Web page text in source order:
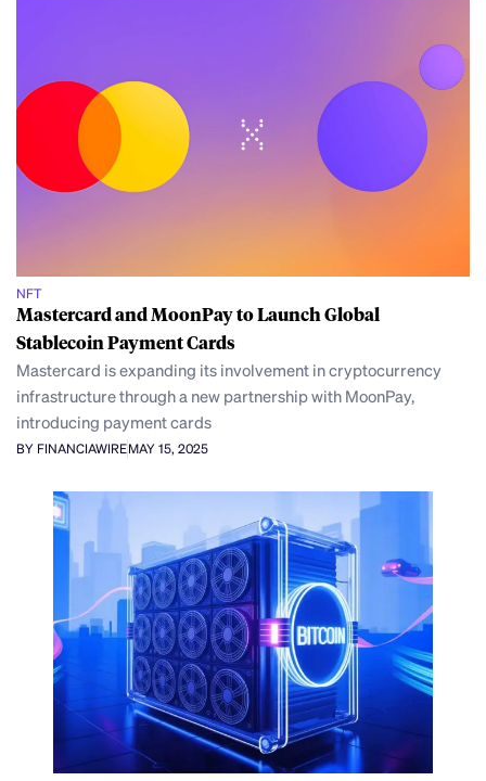
NFT
Mastercard and MoonPay to Launch Global
Stablecoin Payment Cards
Mastercard is expanding its involvement in cryptocurrency
infrastructure through a new partnership with MoonPay,
introducing payment cards
BY FINANCIAWIREMAY 15, 2025